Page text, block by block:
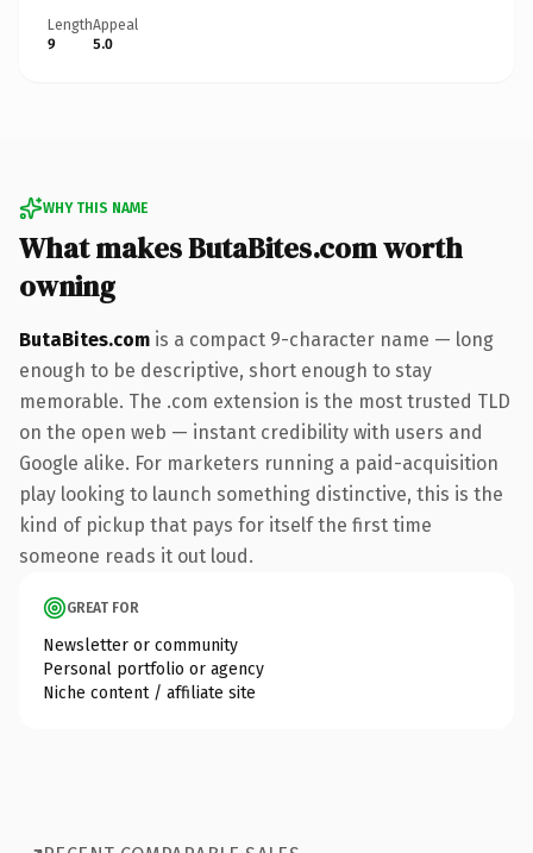
Length
9
Appeal
5.0
WHY THIS NAME
What makes ButaBites.com worth
owning
ButaBites.com is a compact 9-character name — long
enough to be descriptive, short enough to stay
memorable. The .com extension is the most trusted TLD
on the open web — instant credibility with users and
Google alike. For marketers running a paid-acquisition
play looking to launch something distinctive, this is the
kind of pickup that pays for itself the first time
someone reads it out loud.
GREAT FOR
Newsletter or community
Personal portfolio or agency
Niche content / affiliate site